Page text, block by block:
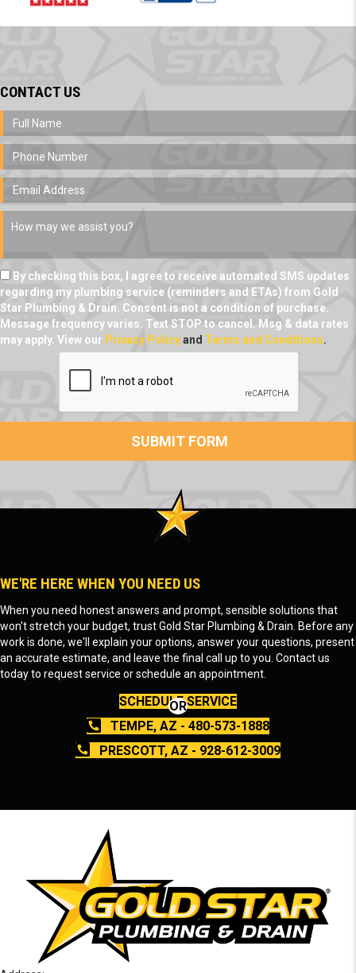
CONTACT US
By checking this box, I agree to receive automated SMS updates
regarding my plumbing service (reminders and ETAs) from Gold
Star Plumbing & Drain. Consent is not a condition of purchase.
Message frequency varies. Text STOP to cancel. Msg & data rates
may apply. View our Privacy Policyand Terms and Conditions.
WE'RE HERE WHEN YOU NEED US
When you need honest answers and prompt, sensible solutions that
won't stretch your budget, trust Gold Star Plumbing & Drain. Before any
work is done, we'll explain your options, answer your questions, present
an accurate estimate, and leave the final call up to you. Contact us
today to request service or schedule an appointment.
SCHEDULE SERVICE
OR
TEMPE, AZ - 480-573-1888
PRESCOTT, AZ - 928-612-3009